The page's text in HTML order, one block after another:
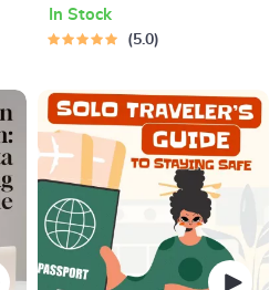
Day Sleep Meditation, Deep
Relaxation, Insomnia Relief
In Stock
5.0